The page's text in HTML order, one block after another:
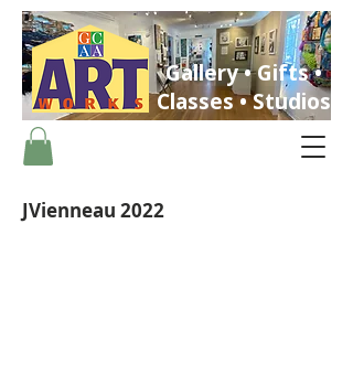
Gallery • Gifts •
Classes • Studios
JVienneau 2022